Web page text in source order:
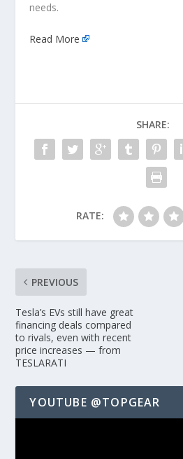
needs.
Read More
SHARE:
RATE:
PREVIOUS
Tesla’s EVs still have great
financing deals compared
to rivals, even with recent
price increases — from
TESLARATI
YOUTUBE @TOPGEAR